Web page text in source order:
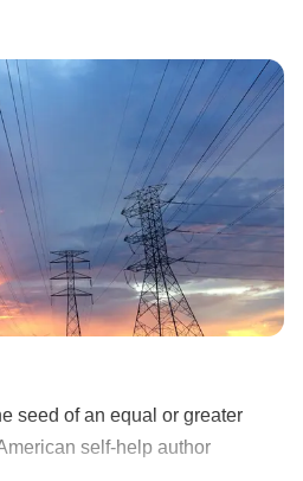
seed of an equal or greater
self-help author